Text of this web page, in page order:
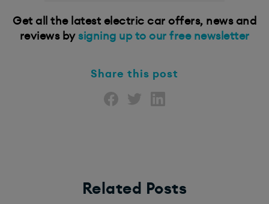
Get all the latest electric car offers, news and
reviews by signing up to our free newsletter
Share this post
Related Posts